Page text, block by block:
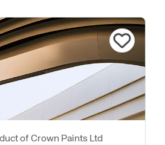
of Crown Paints Ltd